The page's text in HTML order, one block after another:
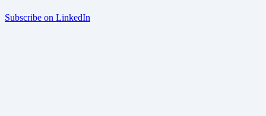
Subscribe on LinkedIn